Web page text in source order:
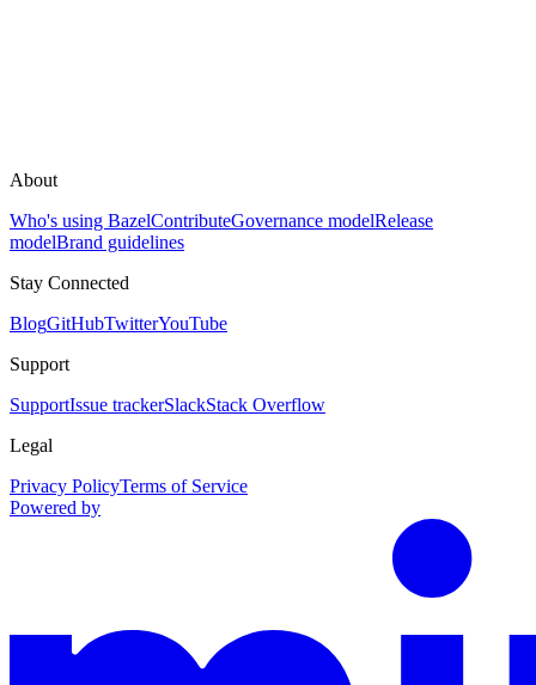
About
Who's using BazelContributeGovernance modelRelease
modelBrand guidelines
Stay Connected
BlogGitHubTwitterYouTube
Support
SupportIssue trackerSlackStack Overflow
Legal
Privacy PolicyTerms of Service
Powered by